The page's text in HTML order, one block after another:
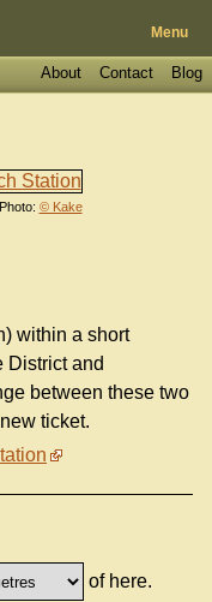
Menu
Blog
Contact
About
Photo: © Kake
within a short
District and
between these two
ticket.
of here.